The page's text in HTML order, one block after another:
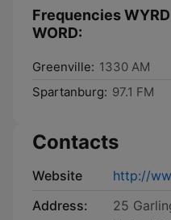
Frequencies
WORD:
Greenville: 1330 AM
Spartanburg: 97.1 FM
Contacts
Website
http://
Address:
25